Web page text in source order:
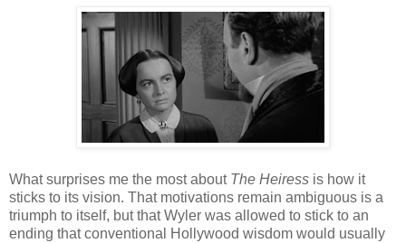
What surprises me the most about The Heiress is how it
sticks to its vision. That motivations remain ambiguous is a
triumph to itself, but that Wyler was allowed to stick to an
ending that conventional Hollywood wisdom would usually